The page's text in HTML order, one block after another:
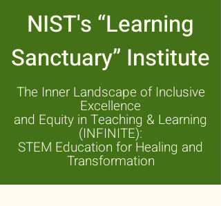
NIST's “Learning
Sanctuary” Institute
The Inner Landscape of Inclusive
Excellence
and Equity in Teaching & Learning
(INFINITE):
STEM Education for Healing and
Transformation